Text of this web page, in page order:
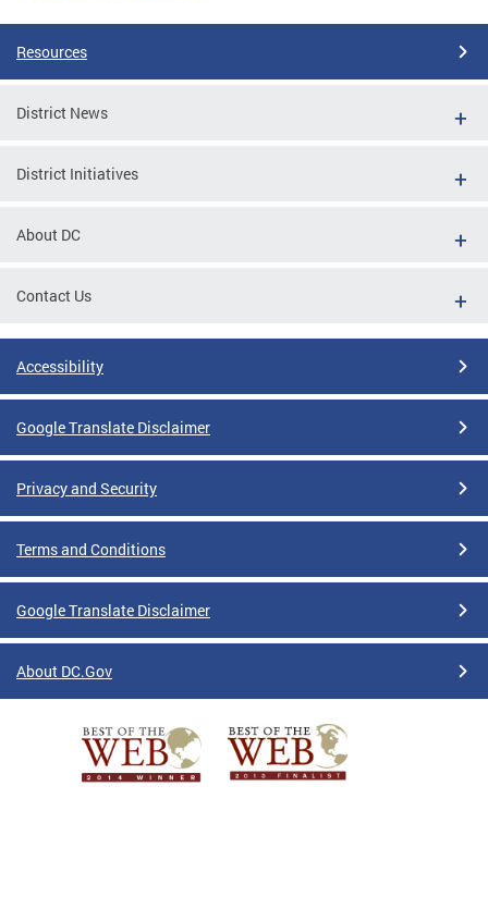
Resources
District News
District Initiatives
About DC
Contact Us
Accessibility
Google Translate Disclaimer
Privacy and Security
Terms and Conditions
Google Translate Disclaimer
About DC.Gov